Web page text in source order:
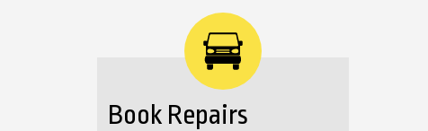
Book Repairs